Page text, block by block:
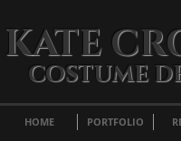
KATE
COSTUME
HOME PORTFOLIO